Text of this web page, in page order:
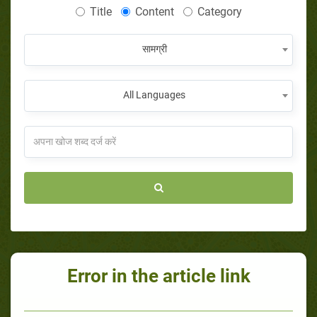
Title Content Category
सामग्री
All Languages
Error in the article link